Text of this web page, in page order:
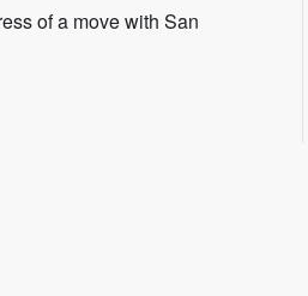
of a move with San